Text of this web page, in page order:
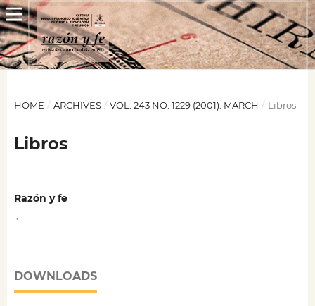
HOME / ARCHIVES / VOL. 243 NO. 1229 (2001): MARCH / Libros
Libros
Razón y fe
DOWNLOADS